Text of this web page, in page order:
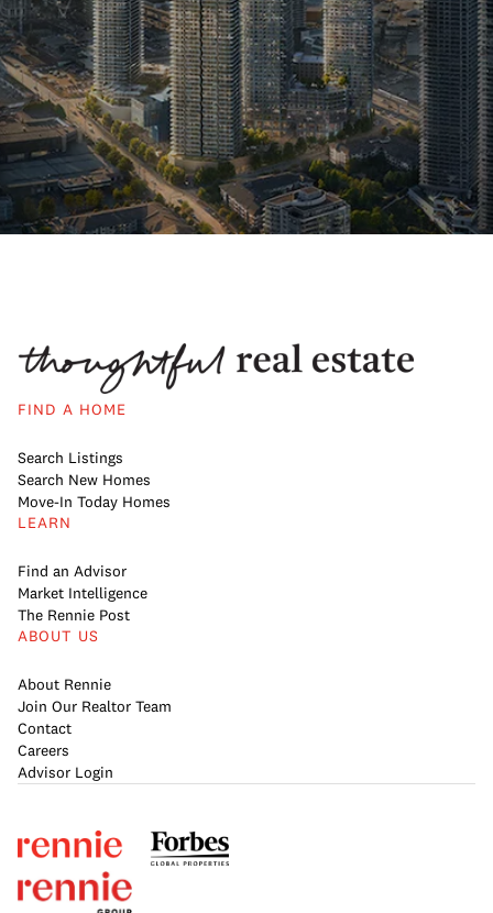
FIND A HOME
Search Listings
Search New Homes
Move-In Today Homes
LEARN
Find an Advisor
Market Intelligence
The Rennie Post
ABOUT US
About Rennie
Join Our Realtor Team
Contact
Careers
Advisor Login